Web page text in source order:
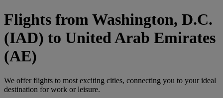
Flights from Washington, D.C.
(IAD) to United Arab Emirates
(AE)
We offer flights to most exciting cities, connecting you to your ideal
destination for work or leisure.